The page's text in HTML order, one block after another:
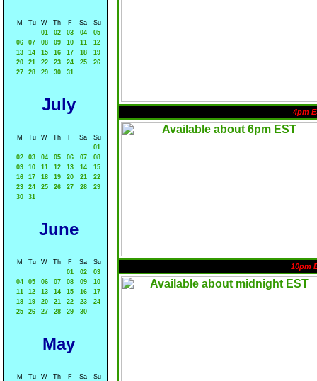
M Tu W Th F Sa
Su
01
02 03 04
05
06
07 08 09 10 11
12
13
14 15 16 17 18
19
20
21 22 23 24 25
26
27
28 29 30 31
July
M Tu W Th F Sa
Su
01
02
03 04 05 06 07
08
09
10 11 12 13 14
15
16
17 18 19 20 21
22
23
24 25 26 27 28
29
30
31
June
M Tu W Th F Sa
Su
01
02
03
04
05 06 07 08 09
10
11
12 13 14 15 16
17
18
19 20 21 22 23
24
25
26 27 28 29 30
May
M Tu W Th F Sa
Su
4pm
10pm